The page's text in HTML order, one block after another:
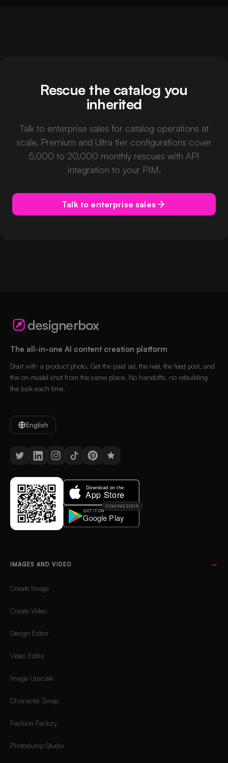
Rescue the catalog you
inherited
Talk to enterprise sales for catalog operations at
scale. Premium and Ultra tier configurations cover
5,000 to 20,000 monthly rescues with API
integration to your PIM.
Talk to enterprise sales
designerbox
The all-in-one AI content creation platform
Start with a product photo. Get the paid ad, the reel, the feed post, and
the on-model shot from the same place. No handoffs, no rebuilding
the look each time.
English
COMING SOON
IMAGES AND VIDEO
Create Image
Create Video
Design Editor
Video Editor
Image Upscale
Character Swap
Fashion Factory
Photodump Studio